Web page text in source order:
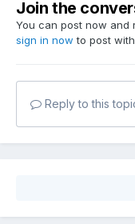
Join the
You can post now and
sign in now to post
Reply to this